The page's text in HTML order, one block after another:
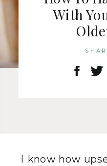
With
I know how